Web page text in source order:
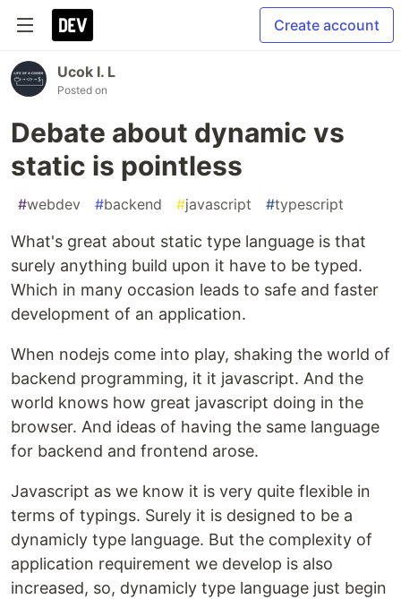
Create account
Ucok I. L
Posted on
Debate about dynamic vs
static is pointless
#webdev #backend #javascript #typescript
What's great about static type language is that
surely anything build upon it have to be typed.
Which in many occasion leads to safe and faster
development of an application.
When nodejs come into play, shaking the world of
backend programming, it it javascript. And the
world knows how great javascript doing in the
browser. And ideas of having the same language
for backend and frontend arose.
Javascript as we know it is very quite flexible in
terms of typings. Surely it is designed to be a
dynamicly type language. But the complexity of
application requirement we develop is also
increased, so, dynamicly type language just begin